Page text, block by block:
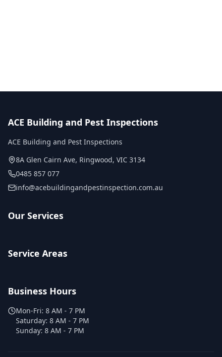
ACE Building and Pest Inspections
ACE Building and Pest Inspections
8A Glen Cairn Ave, Ringwood, VIC 3134
0485 857 077
info@acebuildingandpestinspection.com.au
Our Services
Service Areas
Business Hours
Mon-Fri: 8 AM - 7 PM
Saturday: 8 AM - 7 PM
Sunday: 8 AM - 7 PM